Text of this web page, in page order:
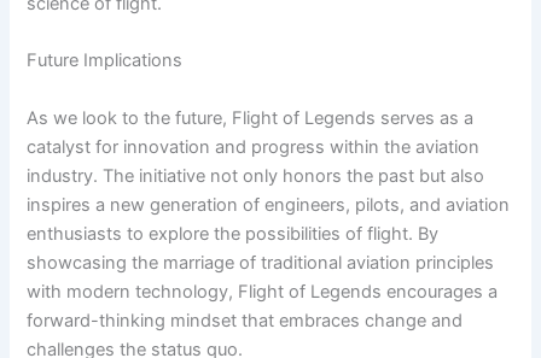
Future Implications
As we look to the future, Flight of Legends serves as a
catalyst for innovation and progress within the aviation
industry. The initiative not only honors the past but also
inspires a new generation of engineers, pilots, and aviation
enthusiasts to explore the possibilities of flight. By
showcasing the marriage of traditional aviation principles
with modern technology, Flight of Legends encourages a
forward-thinking mindset that embraces change and
challenges the status quo.